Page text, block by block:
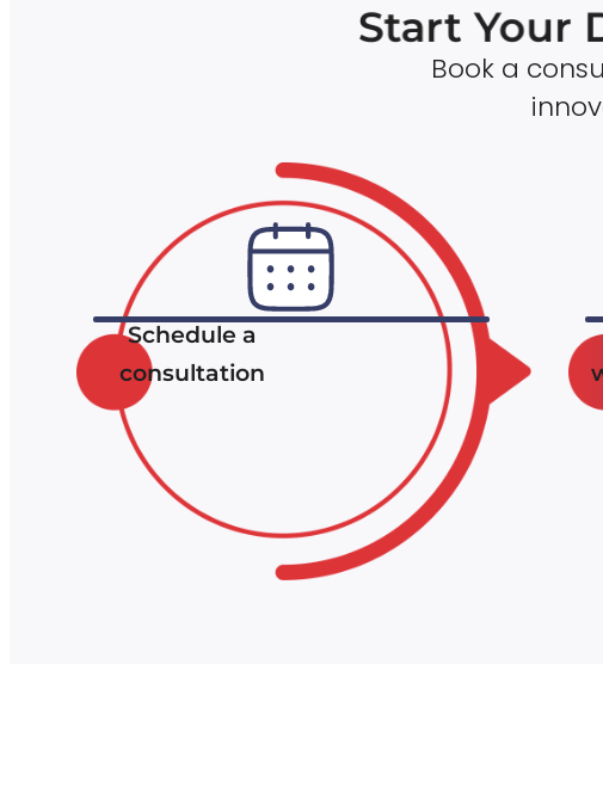
Start Your
Book a
Schedule a
consultation